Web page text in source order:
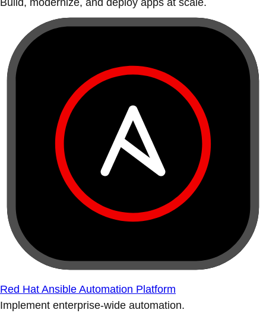
Build, modernize, and deploy apps at scale.
Red Hat Ansible Automation Platform
Implement enterprise-wide automation.